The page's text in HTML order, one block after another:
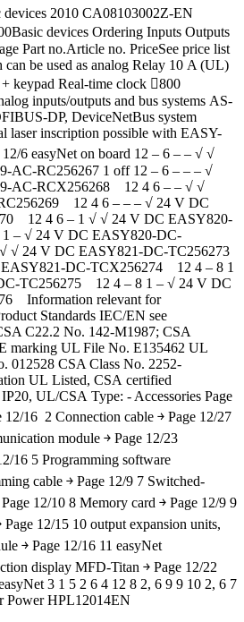
devices 2010 CA08103002Z-EN
devices Ordering Inputs Outputs
Part no.Article no. PriceSee price list
be used as analog Relay 10 A (UL)
keypad Real-time clock 800
inputs/outputs and bus systems AS-
DP, DeviceNetBus system
laser inscription possible with EASY-
6 easyNet on board 12 – 6 – – √ √
AC-RC256267 1 off 12 – 6 – – – √
AC-RCX256268 12 4 6 – – √ √
12 4 6 – – – √ 24 V DC
12 4 6 – 1 √ √ 24 V DC EASY820-
– √ 24 V DC EASY820-DC-
√ 24 V DC EASY821-DC-TC256273
DC-TCX256274 12 4 – 8 1
TC256275 12 4 – 8 1 – √ 24 V DC
Information relevant for
Standards IEC/EN see
C22.2 No. 142-M1987; CSA
marking UL File No. E135462 UL
012528 CSA Class No. 2252-
UL Listed, CSA certified
UL/CSA Type: - Accessories Page
12/16 2 Connection cable ￫ Page 12/27
module ￫ Page 12/23
16 5 Programming software
cable ￫ Page 12/9 7 Switched-
12/10 8 Memory card ￫ Page 12/9 9
12/15 10 output expansion units,
￫ Page 12/16 11 easyNet
display MFD-Titan ￫ Page 12/22
3 1 5 2 6 4 12 8 2, 6 9 9 10 2, 6 7
Power HPL12014EN